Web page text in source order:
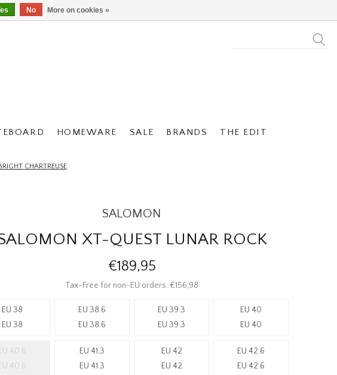
HOMEWARE SALE BRANDS THE EDIT
CHARTREUSE
SALOMON
XT-QUEST LUNAR ROCK
€189,95
Tax-Free for non-EU orders: €156,98
EU 38
EU 38
EU 38.6
EU 38.6
EU 39.3
EU 39.3
EU 40
EU 40
EU 40.6
EU 40.6
EU 41.3
EU 41.3
EU 42
EU 42
EU 42.6
EU 42.6
No More on cookies »